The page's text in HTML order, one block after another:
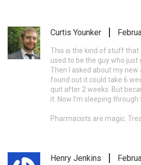
Curtis Younker
This is the kind of stuff that
used to be the guy who just
Then I asked about my
found out it could take 6
quit after 2 weeks. But
it. Now I’m sleeping through
Pharmacists are magic.
Henry Jenkins